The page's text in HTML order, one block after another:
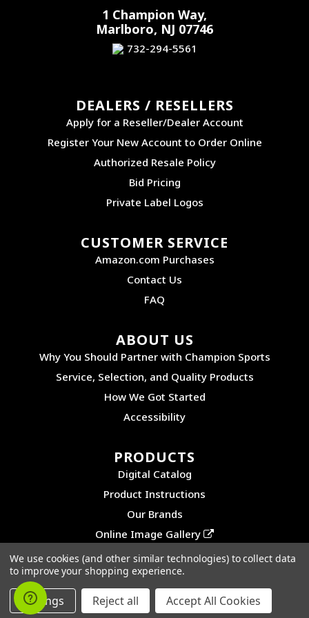
1 Champion Way,
Marlboro, NJ 07746
732-294-5561
DEALERS / RESELLERS
Apply for a Reseller/Dealer Account
Register Your New Account to Order Online
Authorized Resale Policy
Bid Pricing
Private Label Logos
CUSTOMER SERVICE
Amazon.com Purchases
Contact Us
FAQ
ABOUT US
Why You Should Partner with Champion Sports
Service, Selection, and Quality Products
How We Got Started
Accessibility
PRODUCTS
Digital Catalog
Product Instructions
Our Brands
Online Image Gallery
©2026 CHAMPION SPORTS. ALL RIGHTS RESERVED.
PRIVACY POLICY | SITEMAP
We use cookies (and other similar technologies) to collect data
to improve your shopping experience.
Settings Reject all Accept All Cookies